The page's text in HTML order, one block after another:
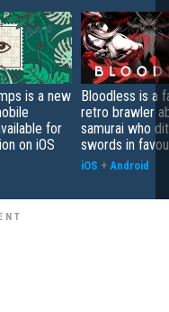
is a new
for
on iOS
Bloodless is a
retro brawler
samurai who
swords in
iOS + Android